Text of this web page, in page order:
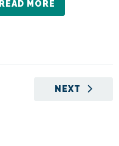
READ MORE
NEXT